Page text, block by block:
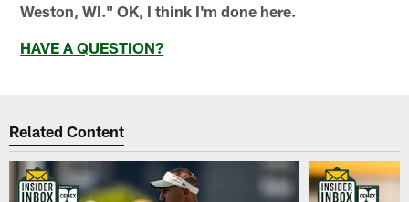
Weston, WI." OK, I think I'm done here.
HAVE A QUESTION?
Related Content